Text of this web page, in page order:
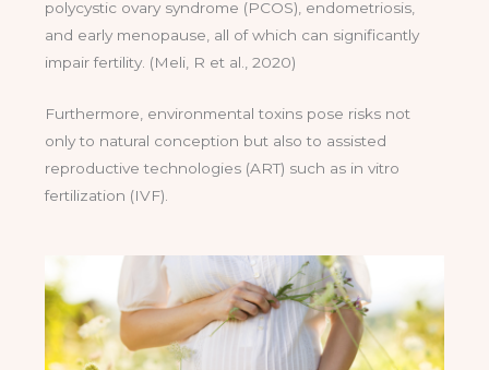
polycystic ovary syndrome (PCOS), endometriosis,
and early menopause, all of which can significantly
impair fertility. (Meli, R et al., 2020)
Furthermore, environmental toxins pose risks not
only to natural conception but also to assisted
reproductive technologies (ART) such as in vitro
fertilization (IVF).